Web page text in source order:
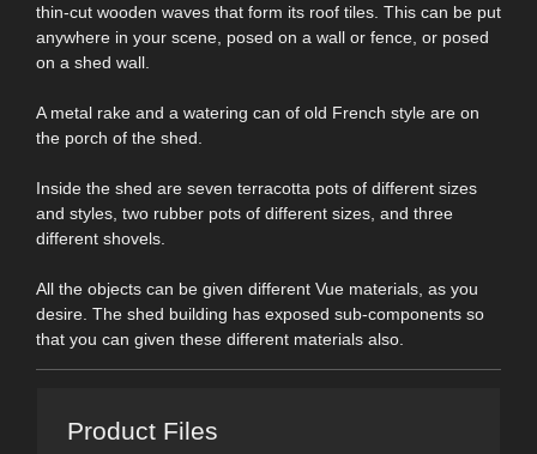
thin-cut wooden waves that form its roof tiles. This can be put
anywhere in your scene, posed on a wall or fence, or posed
on a shed wall.
A metal rake and a watering can of old French style are on
the porch of the shed.
Inside the shed are seven terracotta pots of different sizes
and styles, two rubber pots of different sizes, and three
different shovels.
All the objects can be given different Vue materials, as you
desire. The shed building has exposed sub-components so
that you can given these different materials also.
Product Files